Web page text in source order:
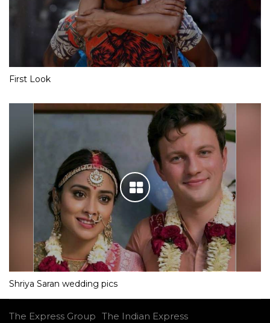
First Look
Shriya Saran wedding pics
The Express Group The Indian Express